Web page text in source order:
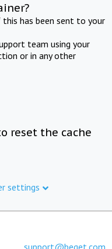
has been sent to your
team using your
or in any other
reset the cache
settings
support@beget.com